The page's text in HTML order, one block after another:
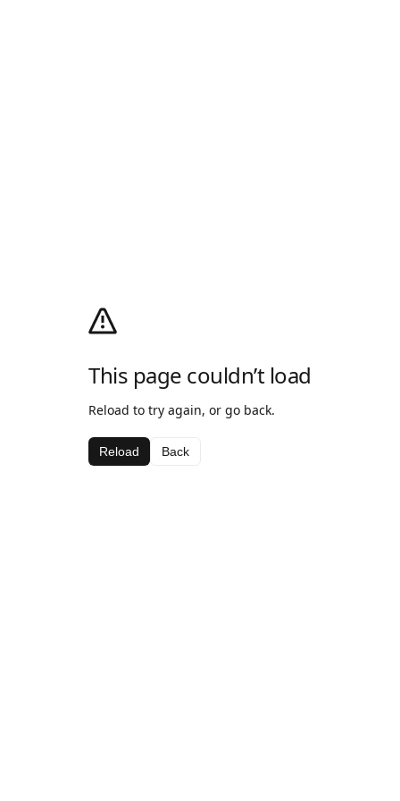
This page couldn’t load
Reload to try again, or go back.
Reload Back